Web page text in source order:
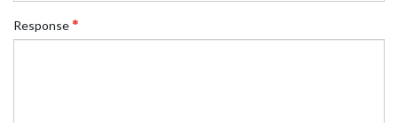
Response